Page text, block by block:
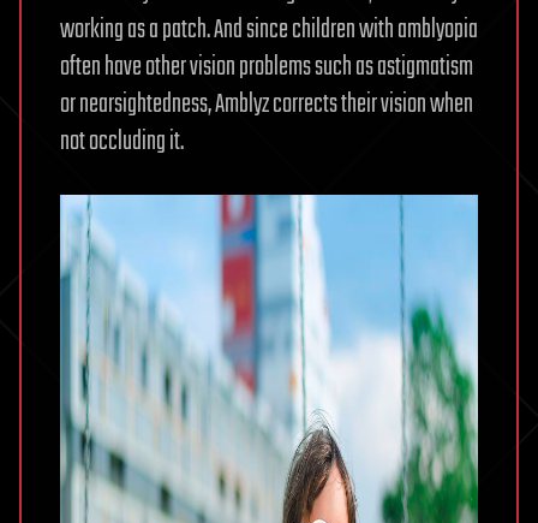
working as a patch. And since children with amblyopia
often have other vision problems such as astigmatism
or nearsightedness, Amblyz corrects their vision when
not occluding it.